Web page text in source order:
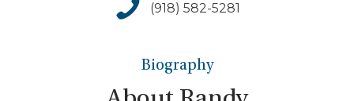
(918) 582-5281
Biography